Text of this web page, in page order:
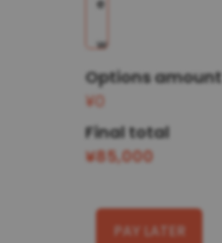
Options amount
¥0
Final total
¥85,000
PAY LATER